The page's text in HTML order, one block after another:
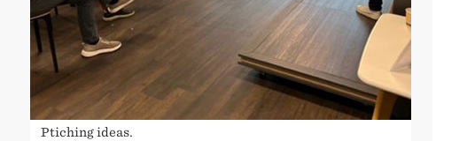
Ptiching ideas.